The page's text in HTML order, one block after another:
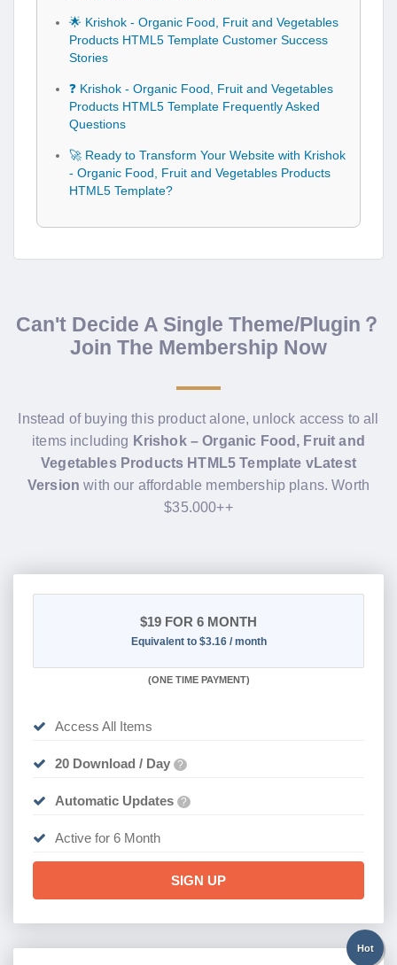
🌟 Krishok - Organic Food, Fruit and Vegetables
Products HTML5 Template Customer Success
Stories
❓ Krishok - Organic Food, Fruit and Vegetables
Products HTML5 Template Frequently Asked
Questions
🚀 Ready to Transform Your Website with Krishok
- Organic Food, Fruit and Vegetables Products
HTML5 Template?
Can't Decide A Single Theme/Plugin？
Join The Membership Now
Instead of buying this product alone, unlock access to all
items including Krishok – Organic Food, Fruit and
Vegetables Products HTML5 Template vLatest
Version with our affordable membership plans. Worth
$35.000++
$19 FOR 6 MONTH
Equivalent to $3.16 / month
(ONE TIME PAYMENT)
Access All Items
20 Download / Day ?
Automatic Updates ?
Active for 6 Month
SIGN UP
Hot